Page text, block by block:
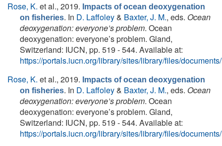
Rose, K. et al., 2019. Impacts of ocean deoxygenation
on fisheries. In D. Laffoley& Baxter, J. M., eds. Ocean
deoxygenation: everyone’s problem. Ocean
deoxygenation: everyone’s problem. Gland,
Switzerland: IUCN, pp. 519 - 544. Available at:
https://portals.iucn.org/library/sites/library/files/
Rose, K. et al., 2019. Impacts of ocean deoxygenation
on fisheries. In D. Laffoley& Baxter, J. M., eds. Ocean
deoxygenation: everyone’s problem. Ocean
deoxygenation: everyone’s problem. Gland,
Switzerland: IUCN, pp. 519 - 544. Available at:
https://portals.iucn.org/library/sites/library/files/